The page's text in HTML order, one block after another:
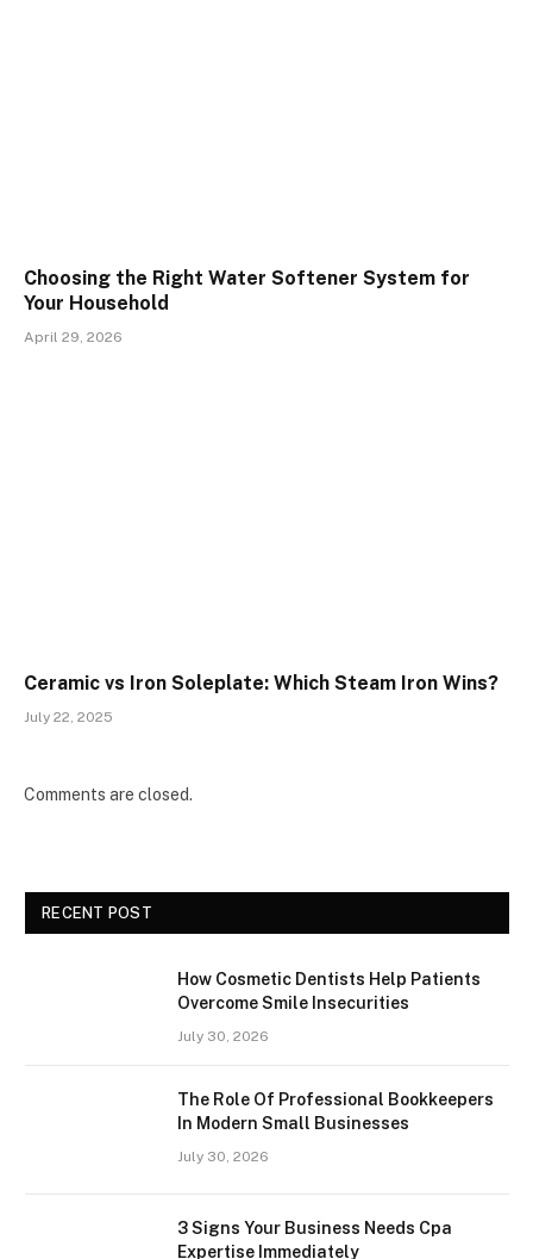
Choosing the Right Water Softener System for
Your Household
April 29, 2026
Ceramic vs Iron Soleplate: Which Steam Iron Wins?
July 22, 2025
Comments are closed.
RECENT POST
How Cosmetic Dentists Help Patients
Overcome Smile Insecurities
July 30, 2026
The Role Of Professional Bookkeepers
In Modern Small Businesses
July 30, 2026
3 Signs Your Business Needs Cpa
Expertise Immediately